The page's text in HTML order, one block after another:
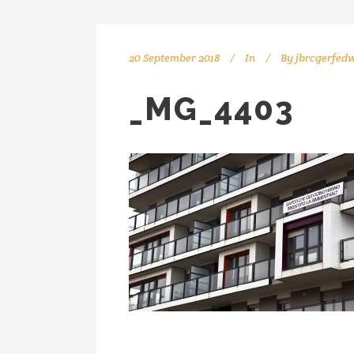
20 September 2018 In By
_MG_4403